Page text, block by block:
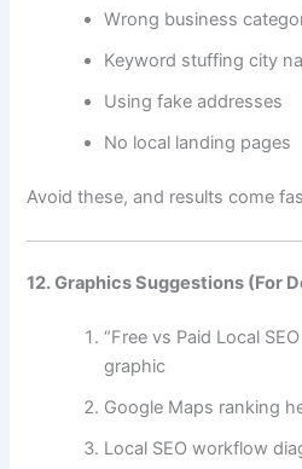
Wrong business
Keyword stuffing city
Using fake addresses
No local landing pages
Avoid these, and results come
12. Graphics Suggestions (For
“Free vs Paid Local
graphic
Google Maps ranking
Local SEO workflow